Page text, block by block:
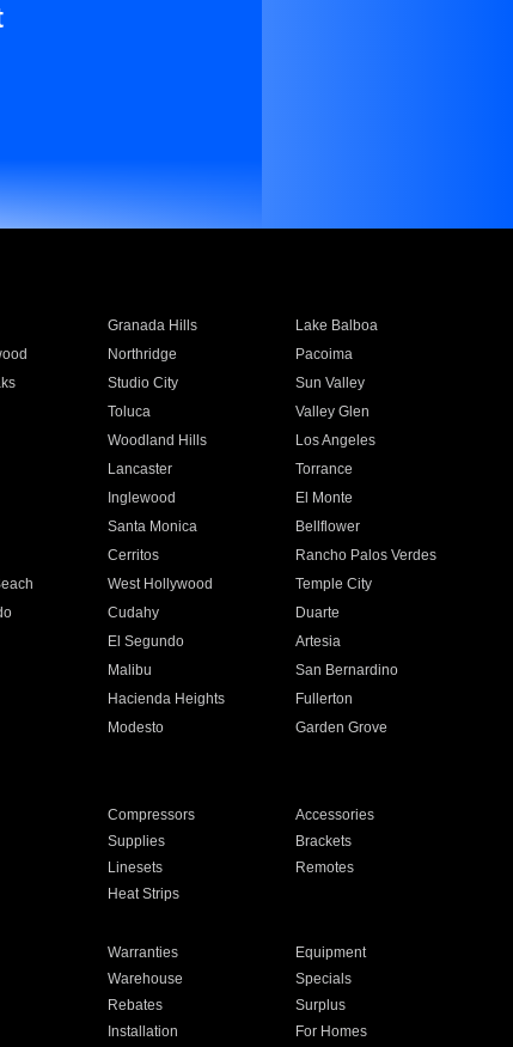
Granada Hills
Lake Balboa
Northridge
Pacoima
Studio City
Sun Valley
Toluca
Valley Glen
Woodland Hills
Los Angeles
Lancaster
Torrance
Inglewood
El Monte
Santa Monica
Bellflower
Cerritos
Rancho Palos Verdes
West Hollywood
Temple City
Cudahy
Duarte
El Segundo
Artesia
Malibu
San Bernardino
Hacienda Heights
Fullerton
Modesto
Garden Grove
Compressors
Accessories
Supplies
Brackets
Linesets
Remotes
Heat Strips
Warranties
Equipment
Warehouse
Specials
Rebates
Surplus
Installation For Homes